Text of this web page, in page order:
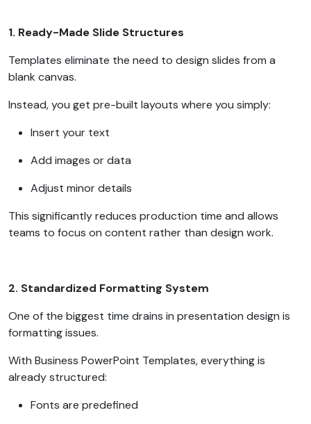
1. Ready-Made Slide Structures
Templates eliminate the need to design slides from a
blank canvas.
Instead, you get pre-built layouts where you simply:
Insert your text
Add images or data
Adjust minor details
This significantly reduces production time and allows
teams to focus on content rather than design work.
2. Standardized Formatting System
One of the biggest time drains in presentation design is
formatting issues.
With Business PowerPoint Templates, everything is
already structured:
Fonts are predefined